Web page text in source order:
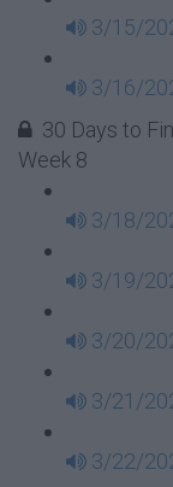
3/15/
3/16/
30 Days to
Week 8
3/18/
3/19/
3/20/
3/21/
3/22/